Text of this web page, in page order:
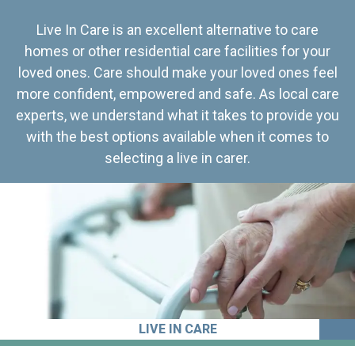
Live In Care is an excellent alternative to care
homes or other residential care facilities for your
loved ones. Care should make your loved ones feel
more confident, empowered and safe. As local care
experts, we understand what it takes to provide you
with the best options available when it comes to
selecting a live in carer.
LIVE IN CARE